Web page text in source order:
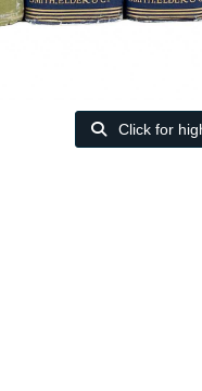
Click for